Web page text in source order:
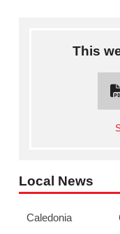
This
Local News
Caledonia